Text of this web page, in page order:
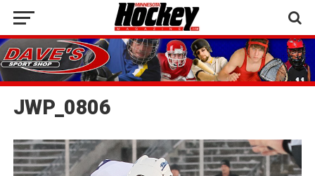
JWP_0806